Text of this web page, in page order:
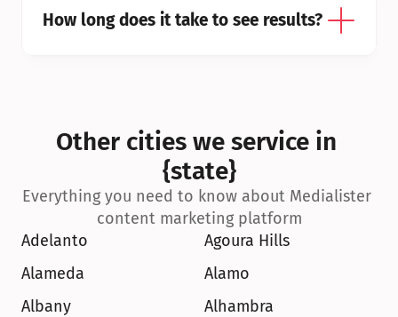
How long does it take to see results?
Other cities we service in
{state}
Everything you need to know about Medialister
content marketing platform
Adelanto
Agoura Hills
Alameda
Alamo
Albany
Alhambra